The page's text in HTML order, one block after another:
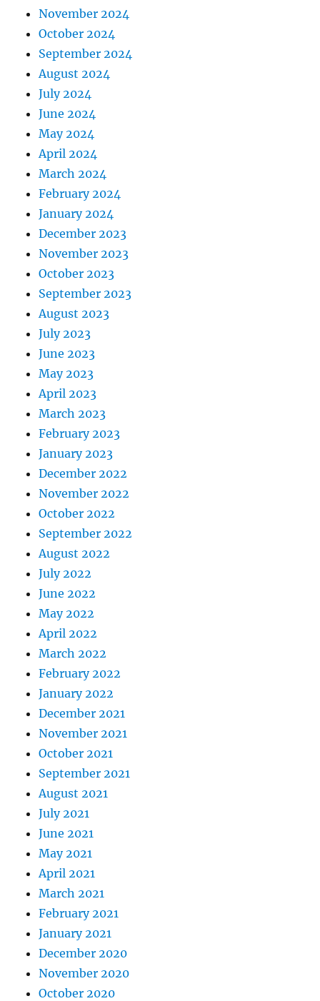
November 2024
October 2024
September 2024
August 2024
July 2024
June 2024
May 2024
April 2024
March 2024
February 2024
January 2024
December 2023
November 2023
October 2023
September 2023
August 2023
July 2023
June 2023
May 2023
April 2023
March 2023
February 2023
January 2023
December 2022
November 2022
October 2022
September 2022
August 2022
July 2022
June 2022
May 2022
April 2022
March 2022
February 2022
January 2022
December 2021
November 2021
October 2021
September 2021
August 2021
July 2021
June 2021
May 2021
April 2021
March 2021
February 2021
January 2021
December 2020
November 2020
October 2020